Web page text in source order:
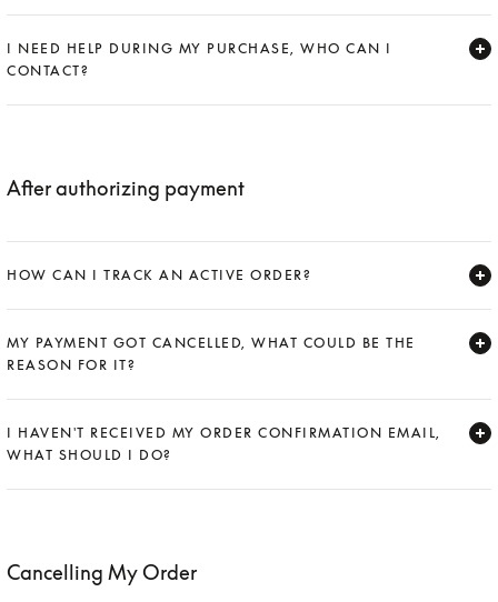
I NEED HELP DURING MY PURCHASE, WHO CAN I
CONTACT?
After authorizing payment
HOW CAN I TRACK AN ACTIVE ORDER?
MY PAYMENT GOT CANCELLED, WHAT COULD BE THE
REASON FOR IT?
I HAVEN'T RECEIVED MY ORDER CONFIRMATION EMAIL,
WHAT SHOULD I DO?
Cancelling My Order